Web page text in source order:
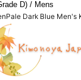
D) / Mens
Dark Blue